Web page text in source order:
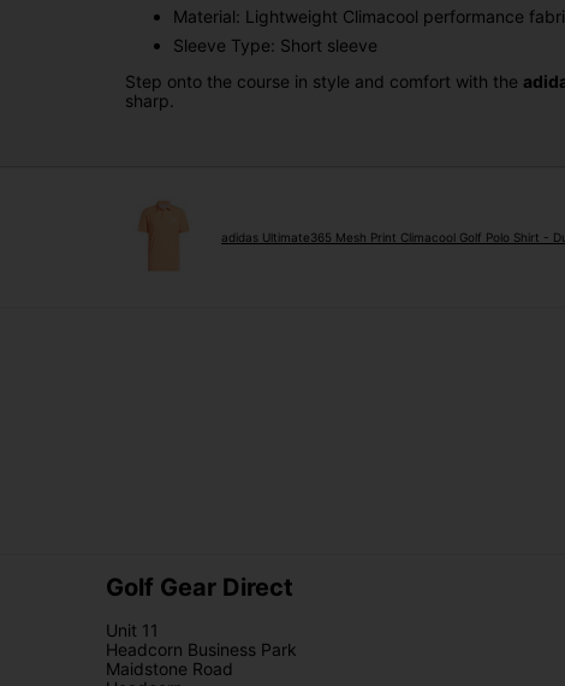
Material: Lightweight Climacool performance
Sleeve Type: Short sleeve
Step onto the course in style and comfort with the
sharp.
adidas Ultimate365 Mesh Print Climacool Golf Polo Shirt -
Golf Gear Direct
Unit 11
Headcorn Business Park
Maidstone Road